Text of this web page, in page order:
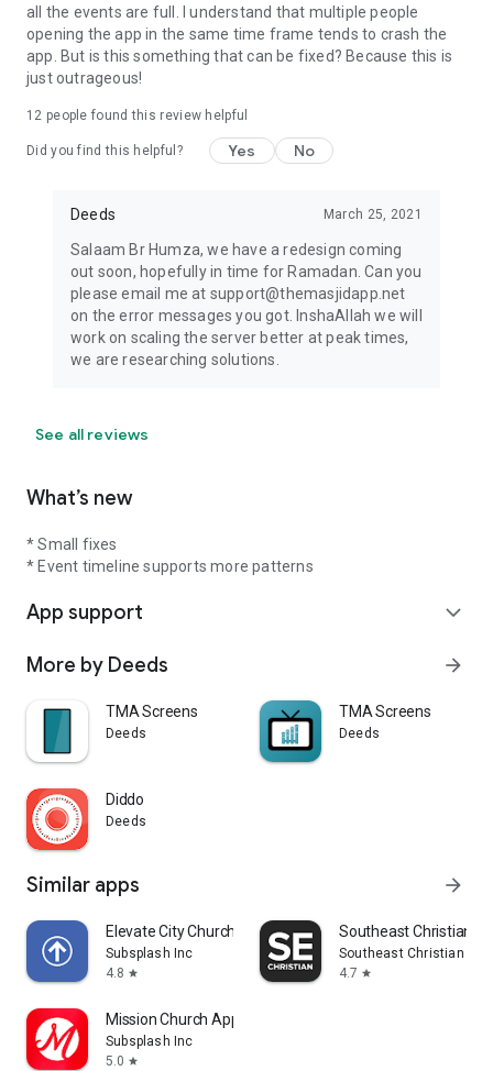
all the events are full. I understand that multiple people
opening the app in the same time frame tends to crash the
app. But is this something that can be fixed? Because this is
just outrageous!
12 people found this review helpful
Did you find this helpful? Yes No
Deeds March 25, 2021
Salaam Br Humza, we have a redesign coming
out soon, hopefully in time for Ramadan. Can you
please email me at support@themasjidapp.net
on the error messages you got. InshaAllah we will
work on scaling the server better at peak times,
we are researching solutions.
See all reviews
What’s new
* Small fixes
* Event timeline supports more patterns
App support expand_more
More by Deeds arrow_forward
TMA Screens
Deeds
TMA Screens
Deeds
Diddo
Deeds
Similar apps arrow_forward
Elevate City Church Fort Wayne
Subsplash Inc
4.8 star
Southeast Christian
Southeast Christian
4.7 star
Mission Church App
Subsplash Inc
5.0 star